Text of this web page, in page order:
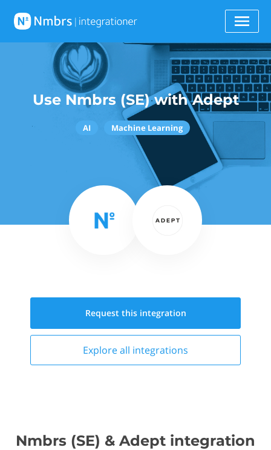
Use Nmbrs (SE) with Adept
AI Machine Learning
Request this integration
Explore all integrations
Nmbrs (SE) & Adept integration